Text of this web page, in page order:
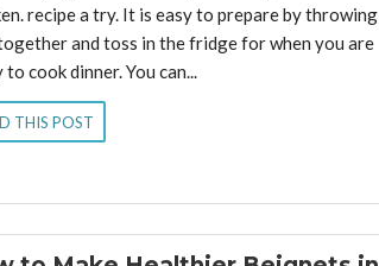
recipe a try. It is easy to prepare by throwing
and toss in the fridge for when you are
to cook dinner. You can...
THIS POST